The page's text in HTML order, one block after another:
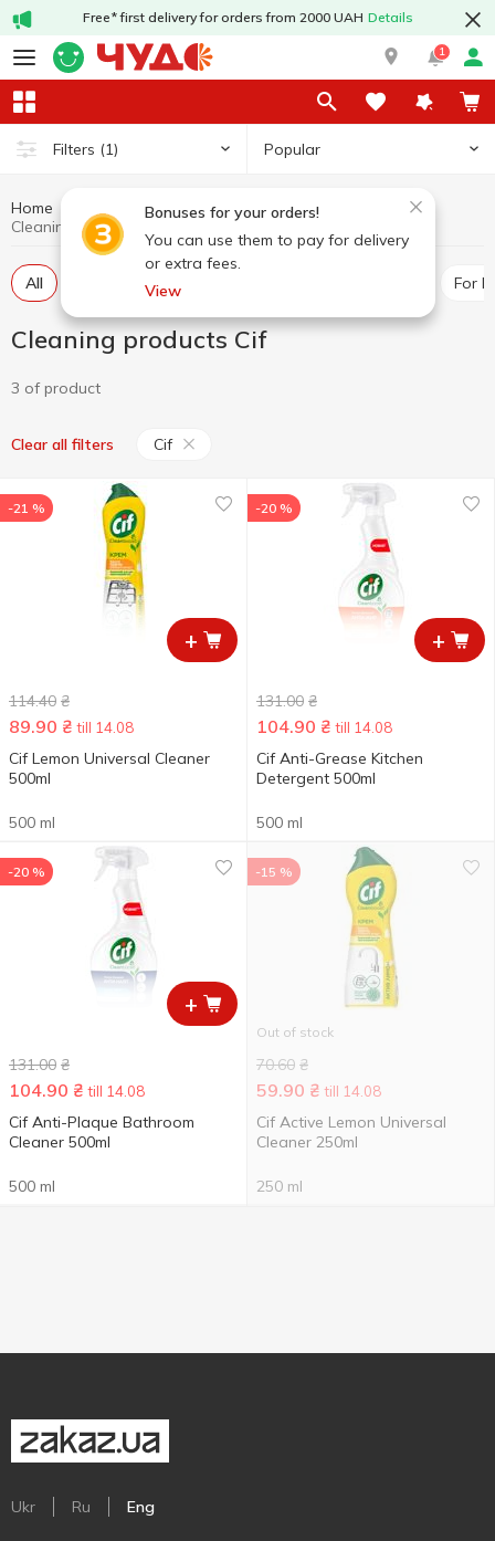
Free* first delivery for orders from 2000 UAH Details
1
Filters (1) Popular
Bonuses for your orders!
You can use them to pay for delivery
or extra fees.
View
Home Chemicals
Cleaning products
Cleaning products Cif
All For
Cleaning products Cif
3 of product
Clear all filters Cif
+
-21 %
114.40 ₴
89.90 ₴ till 14.08
Cif Lemon Universal Cleaner
500ml
500 ml
+
-20 %
131.00 ₴
104.90 ₴ till 14.08
Cif Anti-Grease Kitchen
Detergent 500ml
500 ml
+
-20 %
131.00 ₴
104.90 ₴ till 14.08
Cif Anti-Plaque Bathroom
Cleaner 500ml
500 ml
-15 %
Out of stock
70.60 ₴
59.90 ₴ till 14.08
Cif Active Lemon Universal
Cleaner 250ml
250 ml
Ukr Ru Eng